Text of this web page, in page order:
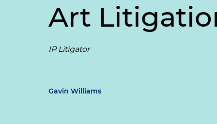
Art
IP Litigator
Gavin Williams